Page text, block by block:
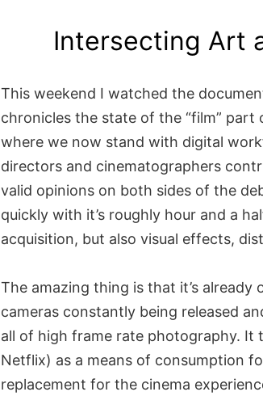
Intersecting Art
This weekend I watched the
chronicles the state of the “film” part
where we now stand with digital
directors and cinematographers
valid opinions on both sides of the
quickly with it’s roughly hour and a
acquisition, but also visual effects,
The amazing thing is that it’s
cameras constantly being released
all of high frame rate photography. It
Netflix) as a means of consumption
replacement for the cinema